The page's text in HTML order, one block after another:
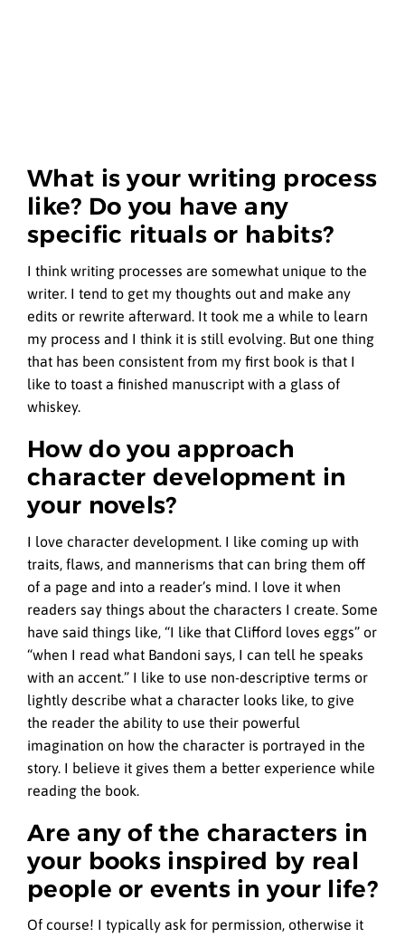
What is your writing process
like? Do you have any
specific rituals or habits?
I think writing processes are somewhat unique to the
writer. I tend to get my thoughts out and make any
edits or rewrite afterward. It took me a while to learn
my process and I think it is still evolving. But one thing
that has been consistent from my first book is that I
like to toast a finished manuscript with a glass of
whiskey.
How do you approach
character development in
your novels?
I love character development. I like coming up with
traits, flaws, and mannerisms that can bring them off
of a page and into a reader’s mind. I love it when
readers say things about the characters I create. Some
have said things like, “I like that Clifford loves eggs” or
“when I read what Bandoni says, I can tell he speaks
with an accent.” I like to use non-descriptive terms or
lightly describe what a character looks like, to give
the reader the ability to use their powerful
imagination on how the character is portrayed in the
story. I believe it gives them a better experience while
reading the book.
Are any of the characters in
your books inspired by real
people or events in your life?
Of course! I typically ask for permission, otherwise it